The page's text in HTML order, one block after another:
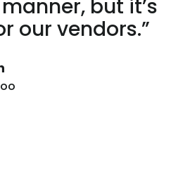
but it’s
our vendors.”